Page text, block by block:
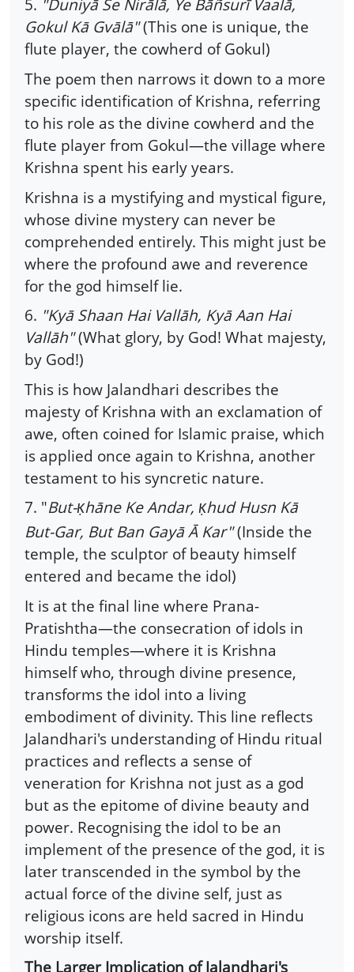
5. "Duniyā Se Nirālā, Ye Bāñsurī Vaalā,
Gokul Kā Gvālā"(This one is unique, the
flute player, the cowherd of Gokul)
The poem then narrows it down to a more
specific identification of Krishna, referring
to his role as the divine cowherd and the
flute player from Gokul—the village where
Krishna spent his early years.
Krishna is a mystifying and mystical figure,
whose divine mystery can never be
comprehended entirely. This might just be
where the profound awe and reverence
for the god himself lie.
6. "Kyā Shaan Hai Vallāh, Kyā Aan Hai
Vallāh"(What glory, by God! What majesty,
by God!)
This is how Jalandhari describes the
majesty of Krishna with an exclamation of
awe, often coined for Islamic praise, which
is applied once again to Krishna, another
testament to his syncretic nature.
7. "But-Ḳhāne Ke Andar, Ḳhud Husn Kā
But-Gar, But Ban Gayā Ā Kar"(Inside the
temple, the sculptor of beauty himself
entered and became the idol)
It is at the final line where Prana-
Pratishtha—the consecration of idols in
Hindu temples—where it is Krishna
himself who, through divine presence,
transforms the idol into a living
embodiment of divinity. This line reflects
Jalandhari's understanding of Hindu ritual
practices and reflects a sense of
veneration for Krishna not just as a god
but as the epitome of divine beauty and
power. Recognising the idol to be an
implement of the presence of the god, it is
later transcended in the symbol by the
actual force of the divine self, just as
religious icons are held sacred in Hindu
worship itself.
The Larger Implication of Jalandhari's